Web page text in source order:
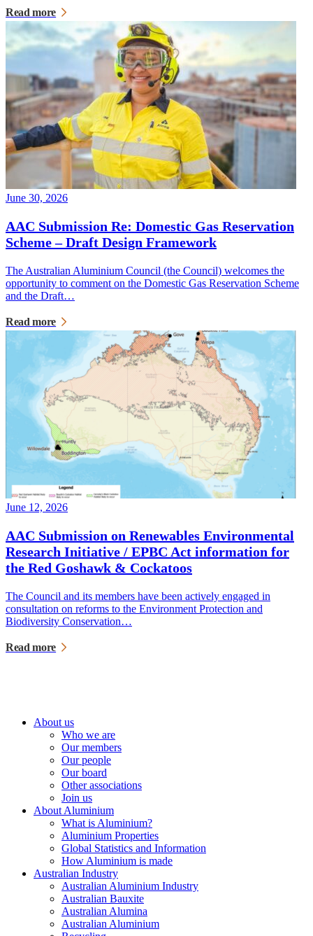
Read more
June 30, 2026
AAC Submission Re: Domestic Gas Reservation
Scheme – Draft Design Framework
The Australian Aluminium Council (the Council) welcomes the
opportunity to comment on the Domestic Gas Reservation Scheme
and the Draft…
Read more
June 12, 2026
AAC Submission on Renewables Environmental
Research Initiative / EPBC Act information for
the Red Goshawk & Cockatoos
The Council and its members have been actively engaged in
consultation on reforms to the Environment Protection and
Biodiversity Conservation…
Read more
About us
Who we are
Our members
Our people
Our board
Other associations
Join us
About Aluminium
What is Aluminium?
Aluminium Properties
Global Statistics and Information
How Aluminium is made
Australian Industry
Australian Aluminium Industry
Australian Bauxite
Australian Alumina
Australian Aluminium